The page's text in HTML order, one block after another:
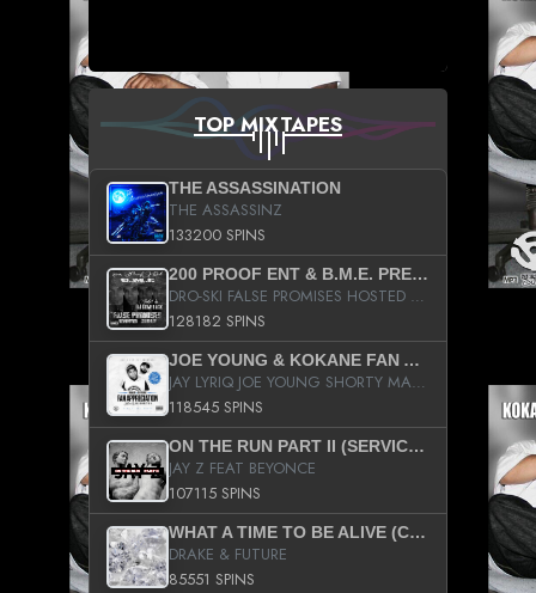
TOP MIXTAPES
THE ASSASSINATION
THE ASSASSINZ
133200 SPINS
200 PROOF ENT & B.M.E. PRESENTS
DRO-SKI FALSE PROMISES HOSTED BY DJ COMEBEACK
128182 SPINS
JOE YOUNG & KOKANE FAN APPRECIATION MIXTAPE
JAY LYRIQ JOE YOUNG SHORTY MACK BUSTA RHYMES RICKY ROZAY THE GAME CA$HIS K.YOUNG YUNG BERG AANISAH LONG KURUPT DA ILLEST CHRIS BROWN CROOKED I THE GAME PROD BY MOON MAN COLD 187 PROD BIG HUTCH HOT BOY TURK DON TRIP
118545 SPINS
ON THE RUN PART II (SERVICE PACK)
JAY Z FEAT BEYONCE
107115 SPINS
WHAT A TIME TO BE ALIVE (CLEAN)
DRAKE & FUTURE
85551 SPINS